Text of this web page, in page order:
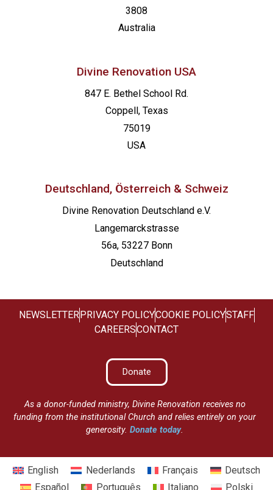
3808
Australia
Divine Renovation USA
847 E. Bethel School Rd.
Coppell, Texas
75019
USA
Deutschland, Österreich & Schweiz
Divine Renovation Deutschland e.V.
Langemarckstrasse
56a, 53227 Bonn
Deutschland
NEWSLETTER PRIVACY POLICYCOOKIE POLICYSTAFF
CAREERSCONTACT
Donate
As a donor-funded ministry, Divine Renovation receives no
funding from the institutional Church and relies entirely on your
generosity.Donate today.
English Nederlands Français
Deutsch
Español
Português Italiano Polski